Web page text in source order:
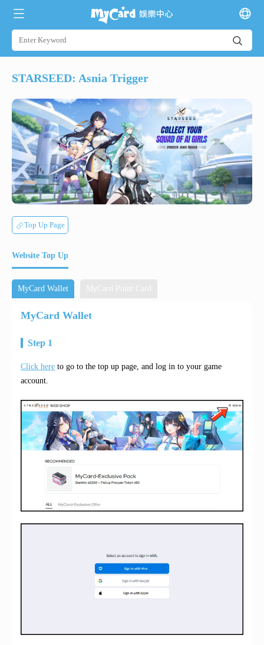
STARSEED: Asnia Trigger
Top Up Page
Website Top Up
MyCard Wallet MyCard Point Card
MyCard Wallet
Step 1
Click here to go to the top up page, and log in to your game
account.